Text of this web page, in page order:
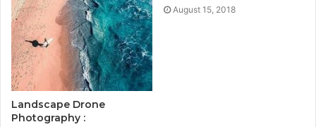
Landscape Drone
Photography :
August 15, 2018